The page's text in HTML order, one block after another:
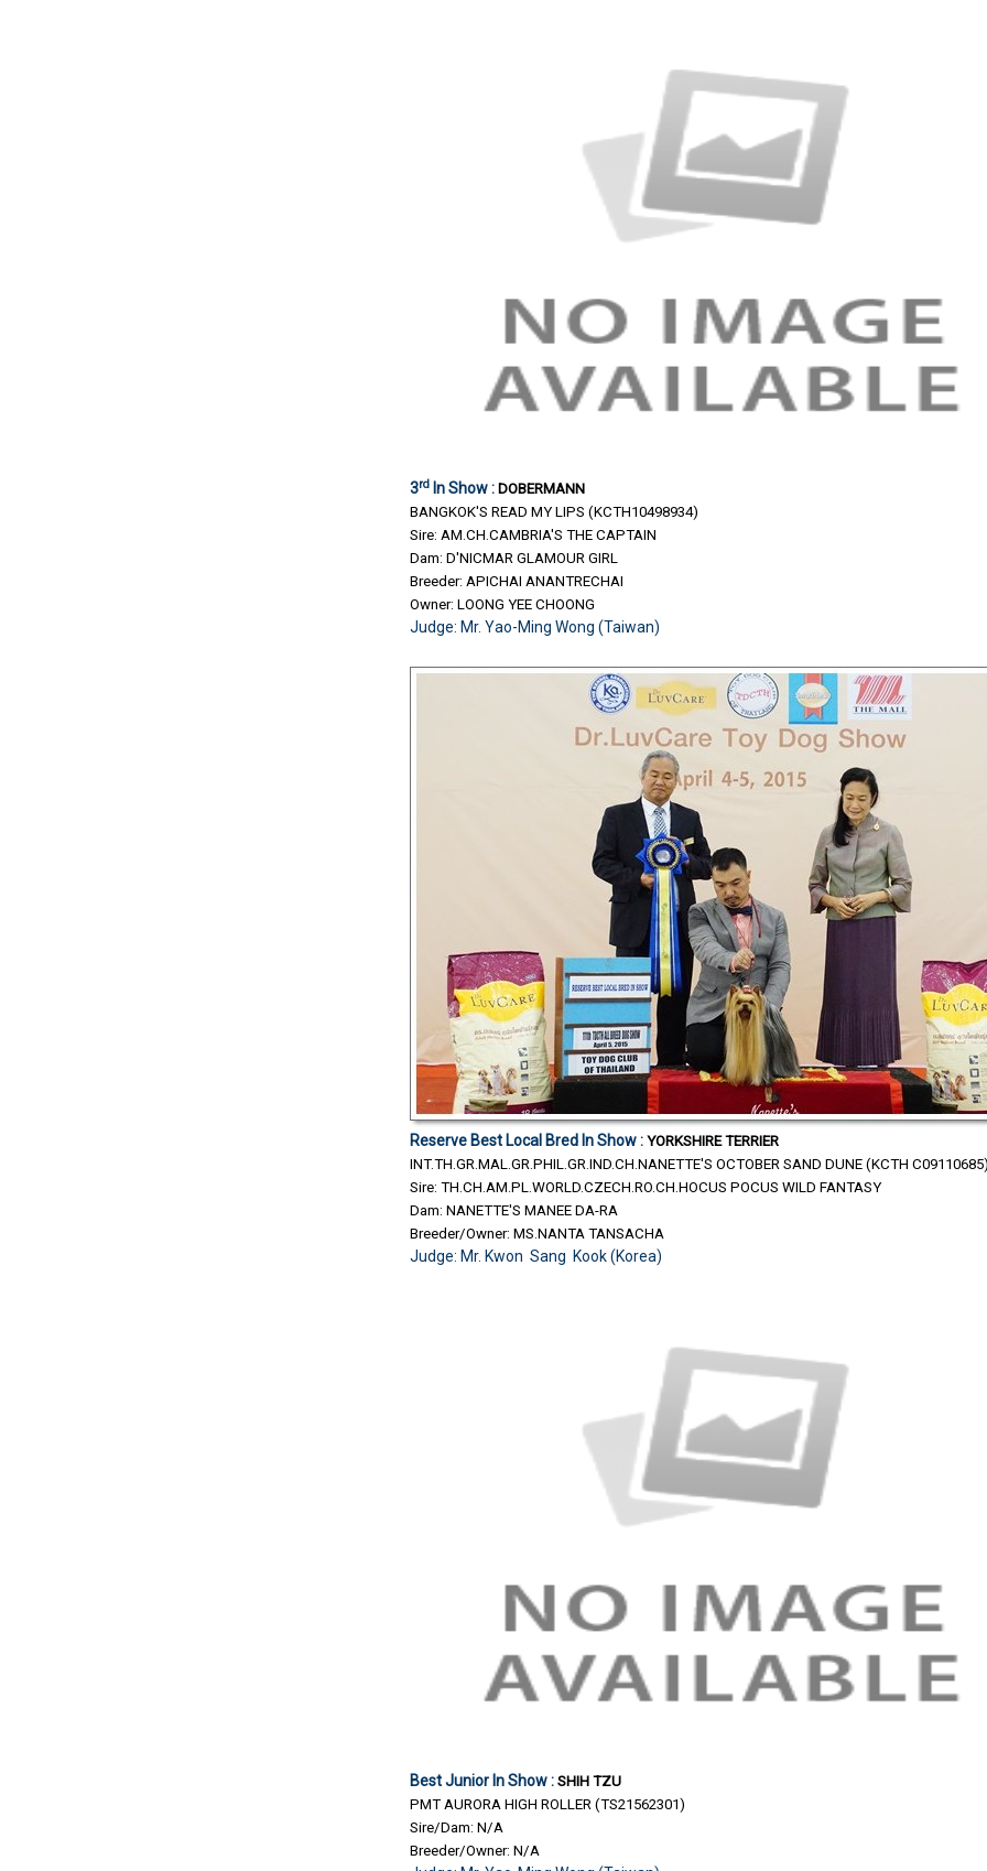
3rd In Show : DOBERMANN
BANGKOK'S READ MY LIPS (KCTH10498934)
Sire: AM.CH.CAMBRIA'S THE CAPTAIN
Dam: D'NICMAR GLAMOUR GIRL
Breeder: APICHAI ANANTRECHAI
Owner: LOONG YEE CHOONG
Judge: Mr. Yao-Ming Wong (Taiwan)
Reserve Best Local Bred In Show : YORKSHIRE TERRIER
INT.TH.GR.MAL.GR.PHIL.GR.IND.CH.NANETTE'S OCTOBER SAND DUNE (KCTH
Sire: TH.CH.AM.PL.WORLD.CZECH.RO.CH.HOCUS POCUS WILD FANTASY
Dam: NANETTE'S MANEE DA-RA
Breeder/Owner: MS.NANTA TANSACHA
Judge: Mr. Kwon Sang Kook (Korea)
Best Junior In Show : SHIH TZU
PMT AURORA HIGH ROLLER (TS21562301)
Sire/Dam: N/A
Breeder/Owner: N/A